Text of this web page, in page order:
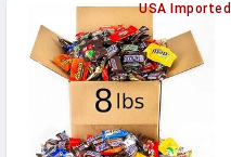
USA Imported